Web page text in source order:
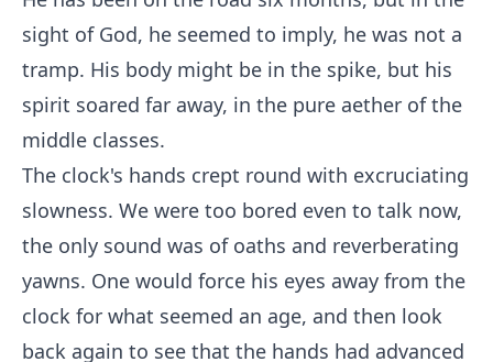
sight of God, he seemed to imply, he was not a
tramp. His body might be in the spike, but his
spirit soared far away, in the pure aether of the
middle classes.
The clock's hands crept round with excruciating
slowness. We were too bored even to talk now,
the only sound was of oaths and reverberating
yawns. One would force his eyes away from the
clock for what seemed an age, and then look
back again to see that the hands had advanced